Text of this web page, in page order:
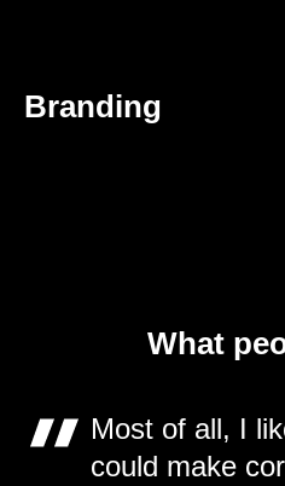
Branding
What
Most of all, I
could make